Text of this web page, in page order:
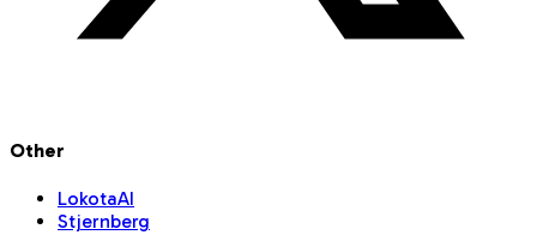
Other
LokotaAI
Stjernberg